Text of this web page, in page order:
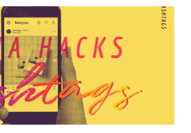
OOHology
. All Rights Reserved.
Site Info
Site Map
Privacy Policy
Website Assessment
Marketing Assessment
8th Street,Louisville, KY40203